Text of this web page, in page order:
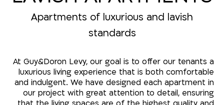
Apartments of luxurious and lavish
standards
At Guy&Doron Levy, our goal is to offer our tenants a
luxurious living experience that is both comfortable
and indulgent. We have designed each apartment in
our project with great attention to detail, ensuring